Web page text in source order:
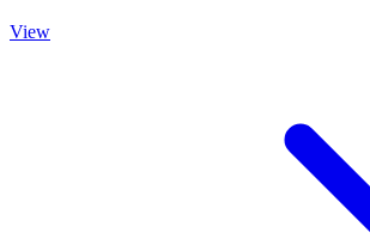
View